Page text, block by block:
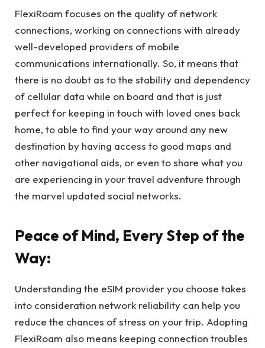
FlexiRoam focuses on the quality of network
connections, working on connections with already
well-developed providers of mobile
communications internationally. So, it means that
there is no doubt as to the stability and dependency
of cellular data while on board and that is just
perfect for keeping in touch with loved ones back
home, to able to find your way around any new
destination by having access to good maps and
other navigational aids, or even to share what you
are experiencing in your travel adventure through
the marvel updated social networks.
Peace of Mind, Every Step of the
Way:
Understanding the eSIM provider you choose takes
into consideration network reliability can help you
reduce the chances of stress on your trip. Adopting
FlexiRoam also means keeping connection troubles